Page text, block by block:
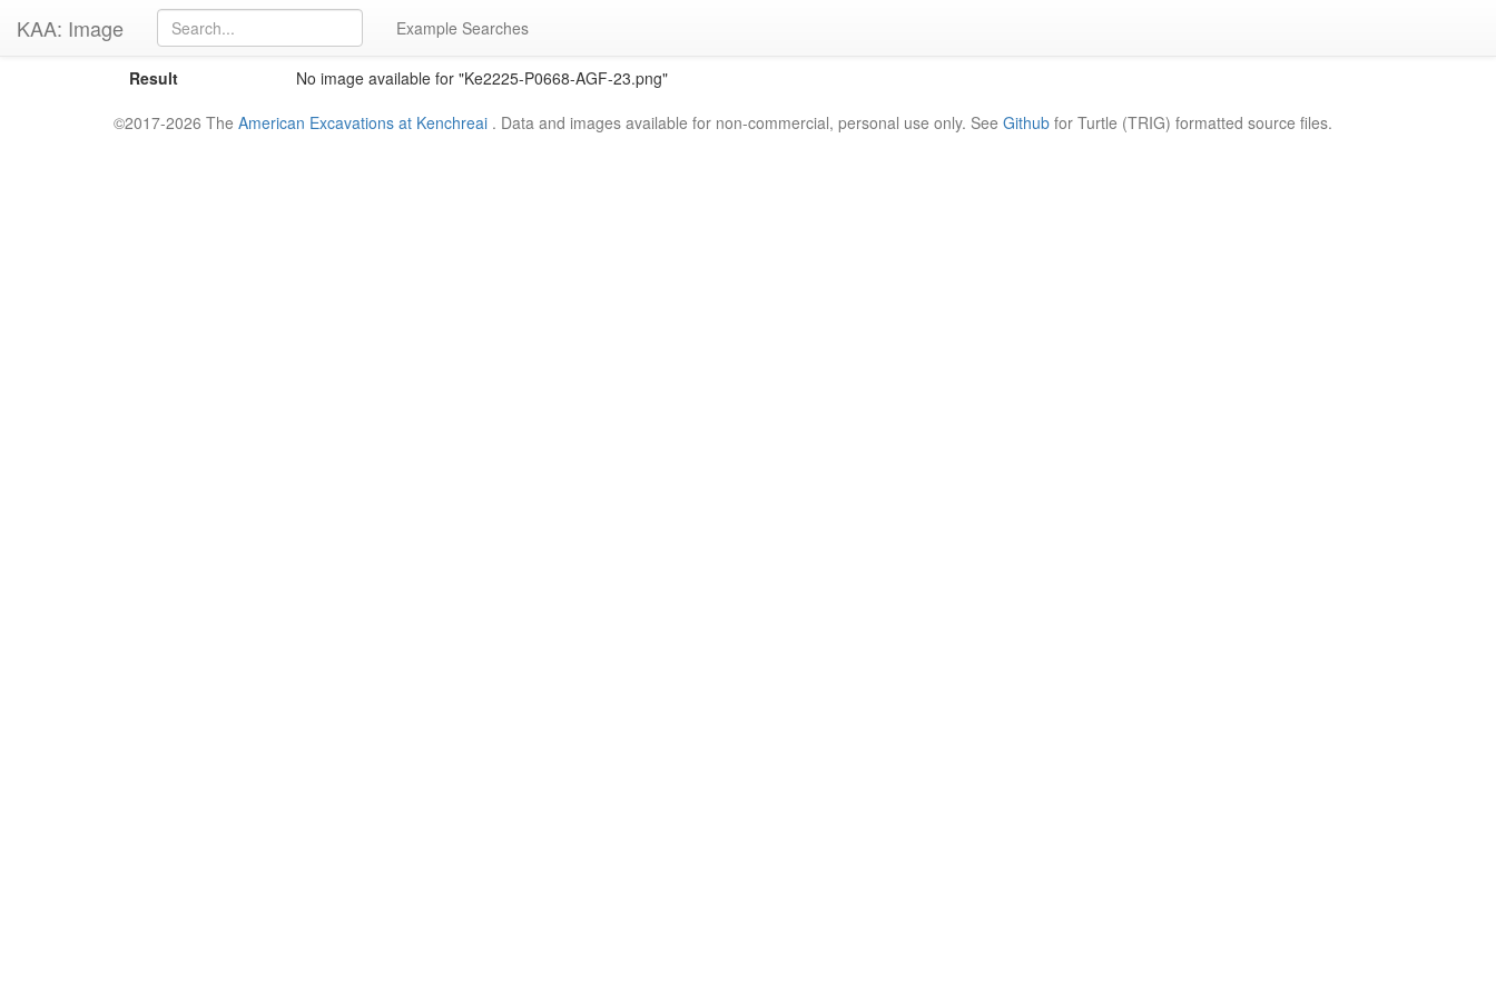
KAA: Image Example Searches
Result
No image available for "Ke2225-P0668-AGF-23.png"
©2017-2026 The American Excavations at Kenchreai . Data and images available for non-commercial, personal use only. See Github for Turtle (TRIG) formatted source files.